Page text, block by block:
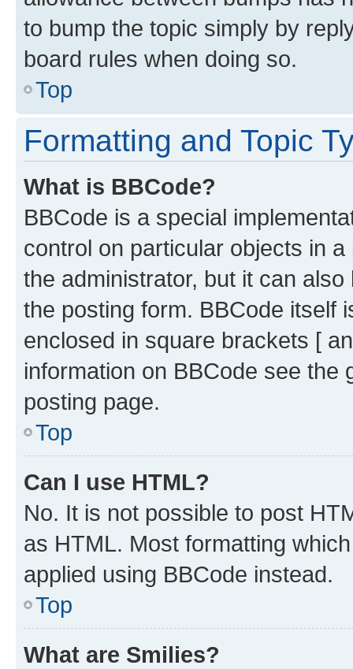
to bump the topic simply by
board rules when doing so.
Top
Formatting and Topic
What is BBCode?
BBCode is a special
control on particular objects in
the administrator, but it can
the posting form. BBCode itself
enclosed in square brackets [
information on BBCode see
posting page.
Top
Can I use HTML?
No. It is not possible to post
as HTML. Most formatting
applied using BBCode instead.
Top
What are Smilies?